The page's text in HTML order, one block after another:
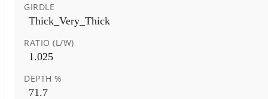
GIRDLE
Thick_Very_Thick
RATIO (L/W)
1.025
DEPTH %
71.7